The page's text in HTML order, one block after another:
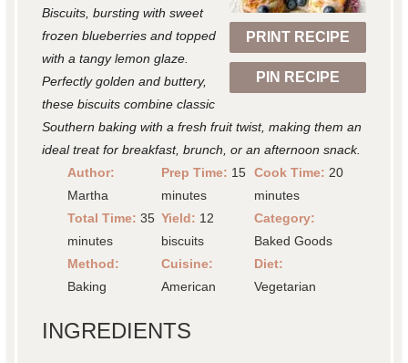
PRINT RECIPE
PIN RECIPE
r
s
r
s
r
s
r
s
r
Biscuits, bursting with sweet
frozen blueberries and topped
with a tangy lemon glaze.
Perfectly golden and buttery,
these biscuits combine classic
Southern baking with a fresh fruit twist, making them an
ideal treat for breakfast, brunch, or an afternoon snack.
Author:
Martha
Prep Time: 15
minutes
Cook Time: 20
minutes
Total Time: 35
minutes
Yield: 12
biscuits
Category:
Baked Goods
Method:
Baking
Cuisine:
American
Diet:
Vegetarian
INGREDIENTS